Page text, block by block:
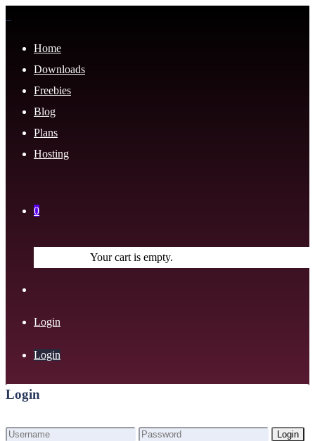
Home
Downloads
Freebies
Blog
Plans
Hosting
0
Your cart is empty.
Login
Login
Login
Login